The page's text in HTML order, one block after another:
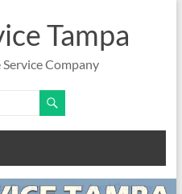
Tampa
Service Company